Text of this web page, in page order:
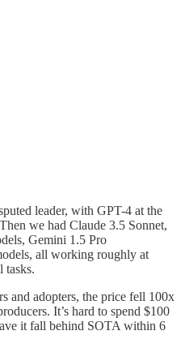
leader, with GPT-4 at the
we had Claude 3.5 Sonnet,
Gemini 1.5 Pro
all working roughly at
tasks.
and adopters, the price fell 100x
It’s hard to spend $100
it fall behind SOTA within 6